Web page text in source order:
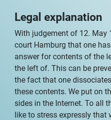
Legal explanation
With judgement of 12. May
court Hamburg that one
answer for contents of the
the left of. This can be
the fact that one
these contents. We put on
sides in the Internet. To all
like to stress expressly that